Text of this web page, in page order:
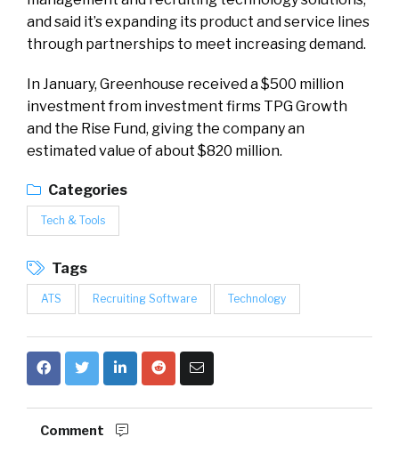
and said it’s expanding its product and service lines
through partnerships to meet increasing demand.
In January, Greenhouse received a $500 million
investment from investment firms TPG Growth
and the Rise Fund, giving the company an
estimated value of about $820 million.
Categories
Tech & Tools
Tags
ATS Recruiting Software Technology
Comment